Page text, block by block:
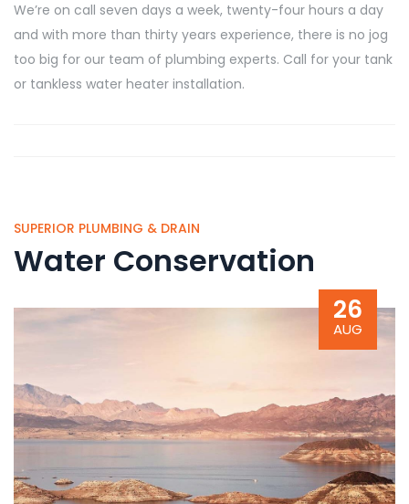
We’re on call seven days a week, twenty-four hours a day
and with more than thirty years experience, there is no jog
too big for our team of plumbing experts. Call for your tank
or tankless water heater installation.
SUPERIOR PLUMBING & DRAIN
Water Conservation
26
AUG